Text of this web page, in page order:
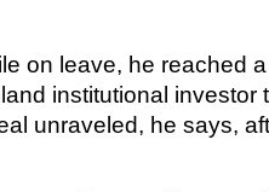
on leave, he reached
institutional investor
unraveled, he says,